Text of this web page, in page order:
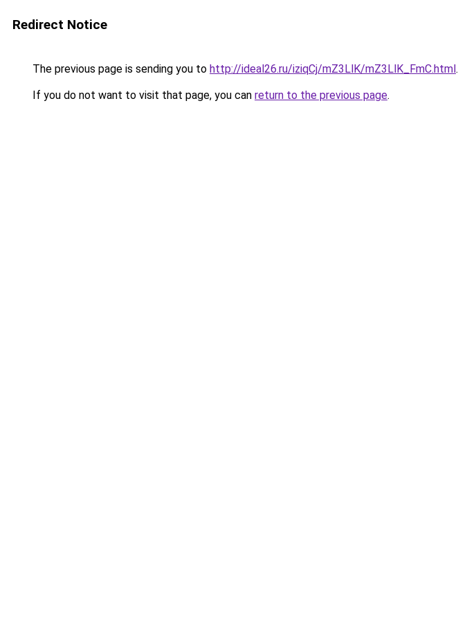
Redirect Notice
The previous page is sending you to http://ideal26.ru/iziqCj/mZ3LlK/mZ3LlK_FmC.html.
If you do not want to visit that page, you can return to the previous page.